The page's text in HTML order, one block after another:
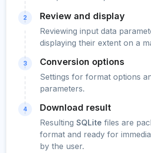
2 Review and display
Reviewing input data
displaying their extent on a
3 Conversion options
Settings for format options
parameters.
4 Download result
Resulting SQLite files are
format and ready for
by the user.